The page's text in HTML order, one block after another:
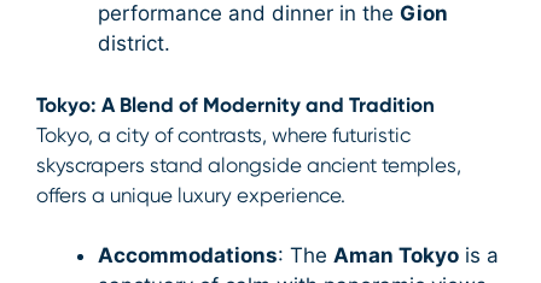
performance and dinner in the Gion
district.
Tokyo: A Blend of Modernity and Tradition
Tokyo, a city of contrasts, where futuristic
skyscrapers stand alongside ancient temples,
offers a unique luxury experience.
Accommodations: The Aman Tokyo is a